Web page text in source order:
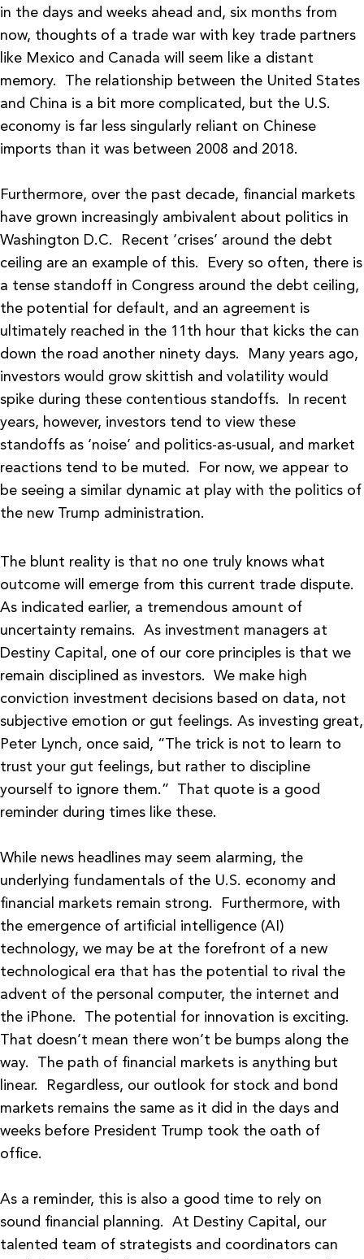
in the days and weeks ahead and, six months from
now, thoughts of a trade war with key trade partners
like Mexico and Canada will seem like a distant
memory. The relationship between the United States
and China is a bit more complicated, but the U.S.
economy is far less singularly reliant on Chinese
imports than it was between 2008 and 2018.
Furthermore, over the past decade, financial markets
have grown increasingly ambivalent about politics in
Washington D.C. Recent ‘crises’ around the debt
ceiling are an example of this. Every so often, there is
a tense standoff in Congress around the debt ceiling,
the potential for default, and an agreement is
ultimately reached in the 11th hour that kicks the can
down the road another ninety days. Many years ago,
investors would grow skittish and volatility would
spike during these contentious standoffs. In recent
years, however, investors tend to view these
standoffs as ‘noise’ and politics-as-usual, and market
reactions tend to be muted. For now, we appear to
be seeing a similar dynamic at play with the politics of
the new Trump administration.
The blunt reality is that no one truly knows what
outcome will emerge from this current trade dispute.
As indicated earlier, a tremendous amount of
uncertainty remains. As investment managers at
Destiny Capital, one of our core principles is that we
remain disciplined as investors. We make high
conviction investment decisions based on data, not
subjective emotion or gut feelings. As investing great,
Peter Lynch, once said, “The trick is not to learn to
trust your gut feelings, but rather to discipline
yourself to ignore them.” That quote is a good
reminder during times like these.
While news headlines may seem alarming, the
underlying fundamentals of the U.S. economy and
financial markets remain strong. Furthermore, with
the emergence of artificial intelligence (AI)
technology, we may be at the forefront of a new
technological era that has the potential to rival the
advent of the personal computer, the internet and
the iPhone. The potential for innovation is exciting.
That doesn’t mean there won’t be bumps along the
way. The path of financial markets is anything but
linear. Regardless, our outlook for stock and bond
markets remains the same as it did in the days and
weeks before President Trump took the oath of
office.
As a reminder, this is also a good time to rely on
sound financial planning. At Destiny Capital, our
talented team of strategists and coordinators can